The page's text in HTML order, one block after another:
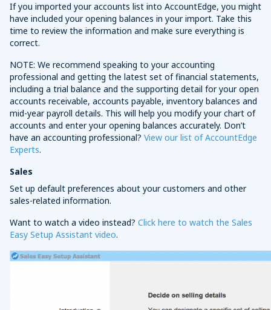
If you imported your accounts list into AccountEdge, you might
have included your opening balances in your import. Take this
time to review the information and make sure everything is
correct.
NOTE: We recommend speaking to your accounting
professional and getting the latest set of financial statements,
including a trial balance and the supporting detail for your open
accounts receivable, accounts payable, inventory balances and
mid-year payroll details. This will help you modify your chart of
accounts and enter your opening balances accurately. Don’t
have an accounting professional? View our list of AccountEdge
Experts.
Sales
Set up default preferences about your customers and other
sales-related information.
Want to watch a video instead? Click here to watch the Sales
Easy Setup Assistant video.